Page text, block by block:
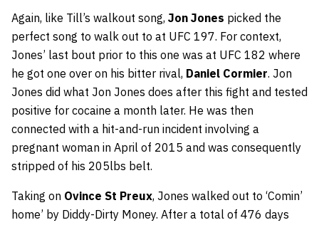
Again, like Till’s walkout song, Jon Jones picked the
perfect song to walk out to at UFC 197. For context,
Jones’ last bout prior to this one was at UFC 182 where
he got one over on his bitter rival, Daniel Cormier. Jon
Jones did what Jon Jones does after this fight and tested
positive for cocaine a month later. He was then
connected with a hit-and-run incident involving a
pregnant woman in April of 2015 and was consequently
stripped of his 205lbs belt.
Taking on Ovince St Preux, Jones walked out to ‘Comin’
home’ by Diddy-Dirty Money. After a total of 476 days